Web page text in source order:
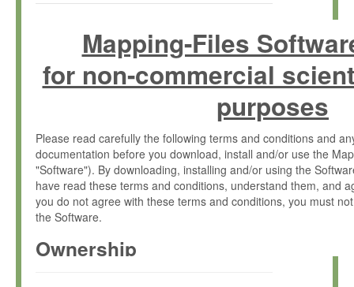
Mapping-Files
for non-commercial
purposes
Please read carefully the following terms and conditions and
documentation before you download, install and/or use the
"Software"). By downloading, installing and/or using the
have read these terms and conditions, understand them, and
you do not agree with these terms and conditions, you must
the Software.
Ownership